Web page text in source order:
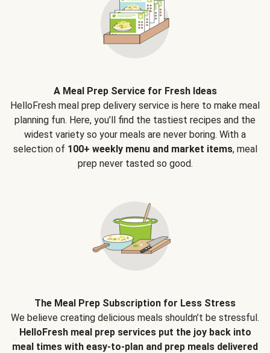
A Meal Prep Service for Fresh Ideas
HelloFresh meal prep delivery service is here to make meal
planning fun. Here, you’ll find the tastiest recipes and the
widest variety so your meals are never boring. With a
selection of 100+ weekly menu and market items, meal
prep never tasted so good.
The Meal Prep Subscription for Less Stress
We believe creating delicious meals shouldn’t be stressful.
HelloFresh meal prep services put the joy back into
meal times with easy-to-plan and prep meals delivered